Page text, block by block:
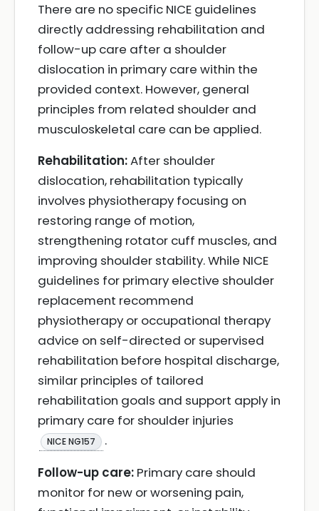
There are no specific NICE guidelines
directly addressing rehabilitation and
follow-up care after a shoulder
dislocation in primary care within the
provided context. However, general
principles from related shoulder and
musculoskeletal care can be applied.
Rehabilitation:After shoulder
dislocation, rehabilitation typically
involves physiotherapy focusing on
restoring range of motion,
strengthening rotator cuff muscles, and
improving shoulder stability. While NICE
guidelines for primary elective shoulder
replacement recommend
physiotherapy or occupational therapy
advice on self-directed or supervised
rehabilitation before hospital discharge,
similar principles of tailored
rehabilitation goals and support apply in
primary care for shoulder injuries
NICE NG157
.
Follow-up care: Primary care should
monitor for new or worsening pain,